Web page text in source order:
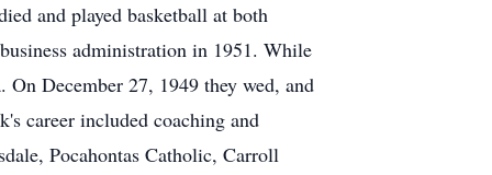
and played basketball at both
administration in 1951. While
December 27, 1949 they wed, and
career included coaching and
Pocahontas Catholic, Carroll